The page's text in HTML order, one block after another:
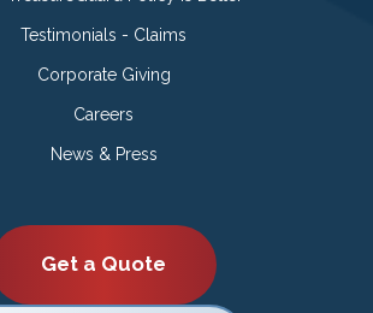
Testimonials - Claims
Corporate Giving
Careers
News & Press
Get a Quote